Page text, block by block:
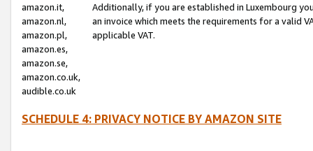
amazon.it,
amazon.nl,
amazon.pl,
amazon.es,
amazon.se,
amazon.co.uk,
audible.co.uk
Additionally, if you are established in Luxembourg
an invoice which meets the requirements for a valid
applicable VAT.
SCHEDULE 4: PRIVACY NOTICE BY AMAZON SITE